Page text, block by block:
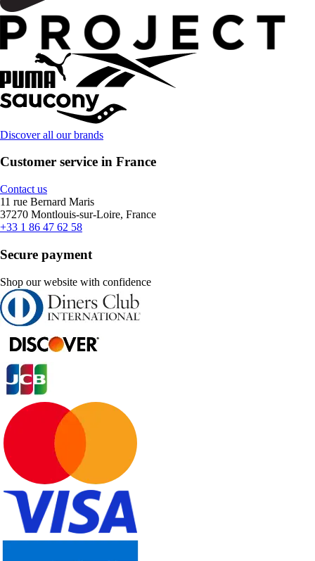
Discover all our brands
Customer service in France
Contact us
11 rue Bernard Maris
37270 Montlouis-sur-Loire, France
+33 1 86 47 62 58
Secure payment
Shop our website with confidence